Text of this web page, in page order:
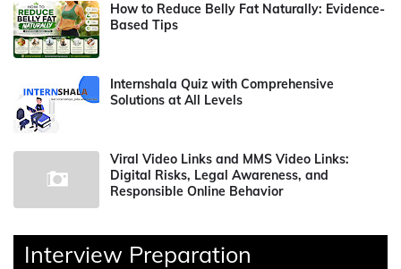
How to Reduce Belly Fat Naturally: Evidence-
Based Tips
Internshala Quiz with Comprehensive
Solutions at All Levels
Viral Video Links and MMS Video Links:
Digital Risks, Legal Awareness, and
Responsible Online Behavior
Interview Preparation